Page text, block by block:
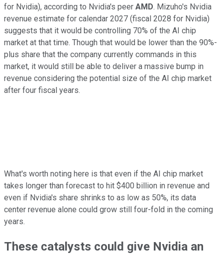
for Nvidia), according to Nvidia's peer AMD. Mizuho's Nvidia
revenue estimate for calendar 2027 (fiscal 2028 for Nvidia)
suggests that it would be controlling 70% of the AI chip
market at that time. Though that would be lower than the 90%-
plus share that the company currently commands in this
market, it would still be able to deliver a massive bump in
revenue considering the potential size of the AI chip market
after four fiscal years.
What's worth noting here is that even if the AI chip market
takes longer than forecast to hit $400 billion in revenue and
even if Nvidia's share shrinks to as low as 50%, its data
center revenue alone could grow still four-fold in the coming
years.
These catalysts could give Nvidia an